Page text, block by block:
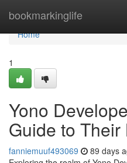
bookmarkinglife
Home
Home
1
Yono
Guide to
fanniemuuf493069 89 days